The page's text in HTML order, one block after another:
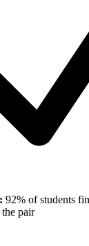
92% of students
pair